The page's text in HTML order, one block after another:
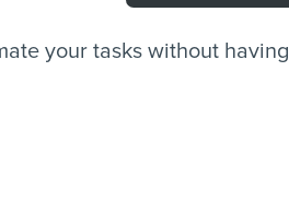
your tasks without having